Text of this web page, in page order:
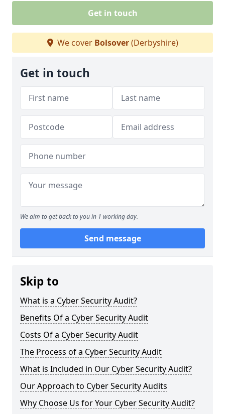
Get in touch
We cover Bolsover(Derbyshire)
Get in touch
We aim to get back to you in 1 working day.
Send message
Skip to
What is a Cyber Security Audit?
Benefits Of a Cyber Security Audit
Costs Of a Cyber Security Audit
The Process of a Cyber Security Audit
What is Included in Our Cyber Security Audit?
Our Approach to Cyber Security Audits
Why Choose Us for Your Cyber Security Audit?